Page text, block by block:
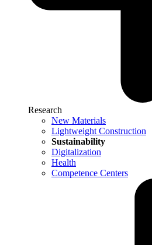
Research
New Materials
Lightweight Construction
Sustainability
Digitalization
Health
Competence Centers